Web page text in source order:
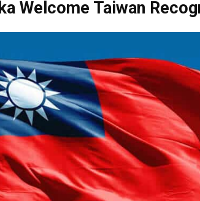
Welcome Taiwan